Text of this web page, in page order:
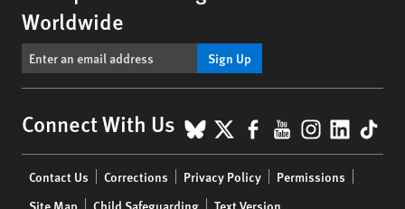
Worldwide
Sign Up
Connect With Us BlueSky
X Facebook
YouTube
menu
Contact Us Corrections Privacy Policy
Permissions
Site Map
Child Safeguarding Text Version